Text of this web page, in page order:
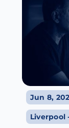
Jun 8,
Liverpool